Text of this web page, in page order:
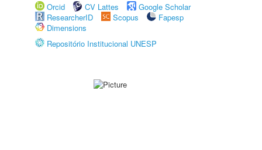
Orcid
CV Lattes
Google Scholar
ResearcherID
Scopus
Fapesp
Dimensions
Repositório Institucional UNESP